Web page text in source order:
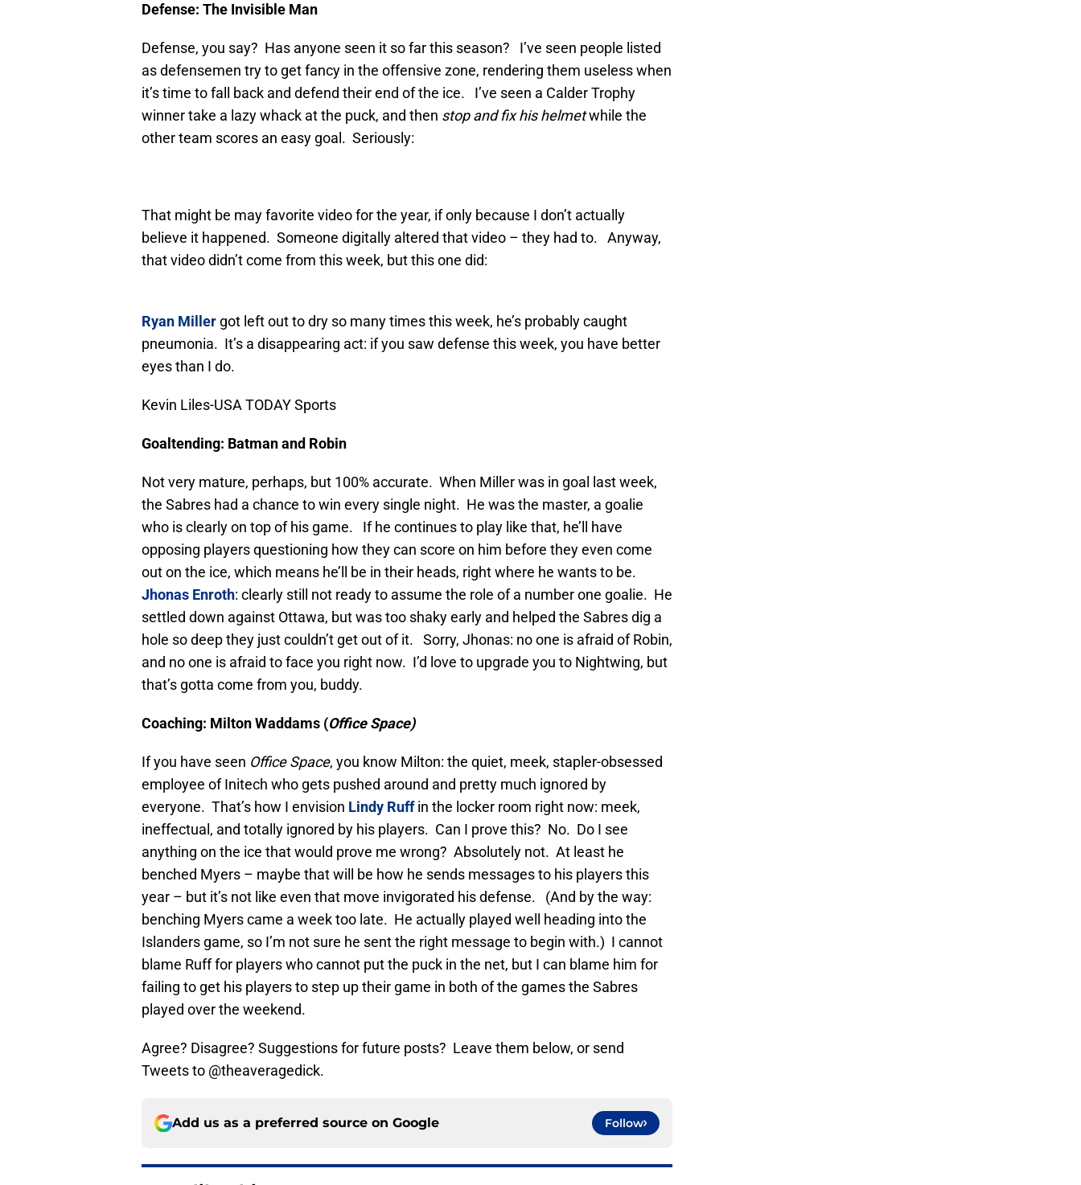
Defense: The Invisible Man
Defense, you say? Has anyone seen it so far this season? I’ve seen people listed
as defensemen try to get fancy in the offensive zone, rendering them useless when
it’s time to fall back and defend their end of the ice. I’ve seen a Calder Trophy
winner take a lazy whack at the puck, and then stop and fix his helmetwhile the
other team scores an easy goal. Seriously:
That might be may favorite video for the year, if only because I don’t actually
believe it happened. Someone digitally altered that video – they had to. Anyway,
that video didn’t come from this week, but this one did:
Ryan Miller got left out to dry so many times this week, he’s probably caught
pneumonia. It’s a disappearing act: if you saw defense this week, you have better
eyes than I do.
Kevin Liles-USA TODAY Sports
Goaltending: Batman and Robin
Not very mature, perhaps, but 100% accurate. When Miller was in goal last week,
the Sabres had a chance to win every single night. He was the master, a goalie
who is clearly on top of his game. If he continues to play like that, he’ll have
opposing players questioning how they can score on him before they even come
out on the ice, which means he’ll be in their heads, right where he wants to be.
Jhonas Enroth: clearly still not ready to assume the role of a number one goalie. He
settled down against Ottawa, but was too shaky early and helped the Sabres dig a
hole so deep they just couldn’t get out of it. Sorry, Jhonas: no one is afraid of Robin,
and no one is afraid to face you right now. I’d love to upgrade you to Nightwing, but
that’s gotta come from you, buddy.
Coaching: Milton Waddams (Office Space)
If you have seen Office Space, you know Milton: the quiet, meek, stapler-obsessed
employee of Initech who gets pushed around and pretty much ignored by
everyone. That’s how I envision Lindy Ruffin the locker room right now: meek,
ineffectual, and totally ignored by his players. Can I prove this? No. Do I see
anything on the ice that would prove me wrong? Absolutely not. At least he
benched Myers – maybe that will be how he sends messages to his players this
year – but it’s not like even that move invigorated his defense. (And by the way:
benching Myers came a week too late. He actually played well heading into the
Islanders game, so I’m not sure he sent the right message to begin with.) I cannot
blame Ruff for players who cannot put the puck in the net, but I can blame him for
failing to get his players to step up their game in both of the games the Sabres
played over the weekend.
Agree? Disagree? Suggestions for future posts? Leave them below, or send
Tweets to @theaveragedick.
Add us as a preferred source on Google Follow